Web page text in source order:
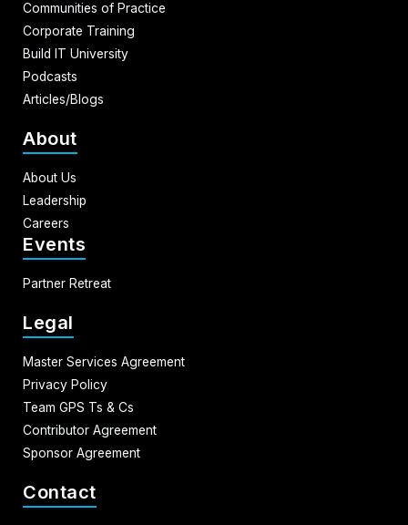
Communities of Practice
Corporate Training
Build IT University
Podcasts
Articles/Blogs
About
About Us
Leadership
Careers
Events
Partner Retreat
Legal
Master Services Agreement
Privacy Policy
Team GPS Ts & Cs
Contributor Agreement
Sponsor Agreement
Contact